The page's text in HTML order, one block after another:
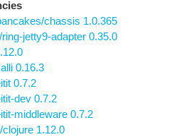
chassis 1.0.365
jetty9-adapter 0.35.0
0.16.3
0.7.2
dev 0.7.2
middleware 0.7.2
1.12.0